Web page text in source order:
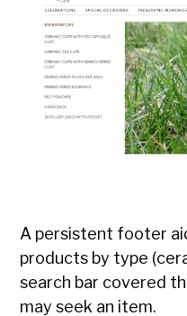
A persistent footer
products by type
search bar covered
may seek an item.